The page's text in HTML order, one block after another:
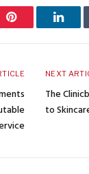
Pinterest
NEXT
The
to